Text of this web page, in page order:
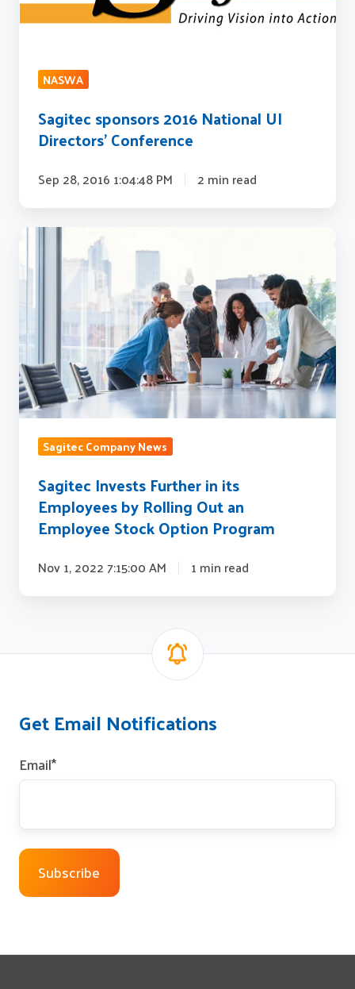
Directors'
NASWA
Sagitec sponsors 2016 National UI
Directors' Conference
Sep 28, 2016 1:04:48 PM 2 min read
Invests
Further
Employees
by
Rolling
Out
Employee
Stock
Option
Program
Sagitec Company News
Sagitec Invests Further in its
Employees by Rolling Out an
Employee Stock Option Program
Nov 1, 2022 7:15:00 AM 1 min read
Get Email Notifications
Email*